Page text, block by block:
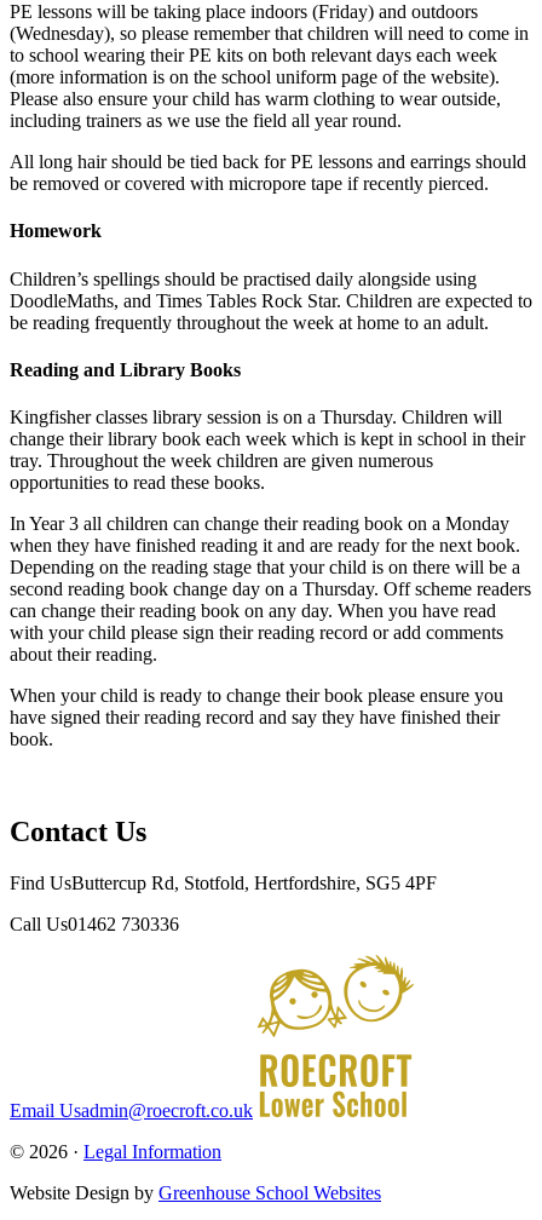
PE lessons will be taking place indoors (Friday) and outdoors
(Wednesday), so please remember that children will need to come in
to school wearing their PE kits on both relevant days each week
(more information is on the school uniform page of the website).
Please also ensure your child has warm clothing to wear outside,
including trainers as we use the field all year round.
All long hair should be tied back for PE lessons and earrings should
be removed or covered with micropore tape if recently pierced.
Homework
Children’s spellings should be practised daily alongside using
DoodleMaths, and Times Tables Rock Star. Children are expected to
be reading frequently throughout the week at home to an adult.
Reading and Library Books
Kingfisher classes library session is on a Thursday. Children will
change their library book each week which is kept in school in their
tray. Throughout the week children are given numerous
opportunities to read these books.
In Year 3 all children can change their reading book on a Monday
when they have finished reading it and are ready for the next book.
Depending on the reading stage that your child is on there will be a
second reading book change day on a Thursday. Off scheme readers
can change their reading book on any day. When you have read
with your child please sign their reading record or add comments
about their reading.
When your child is ready to change their book please ensure you
have signed their reading record and say they have finished their
book.
Contact Us
Find UsButtercup Rd, Stotfold, Hertfordshire, SG5 4PF
Call Us01462 730336
Email Usadmin@roecroft.co.uk
© 2026 · Legal Information
Website Design by Greenhouse School Websites